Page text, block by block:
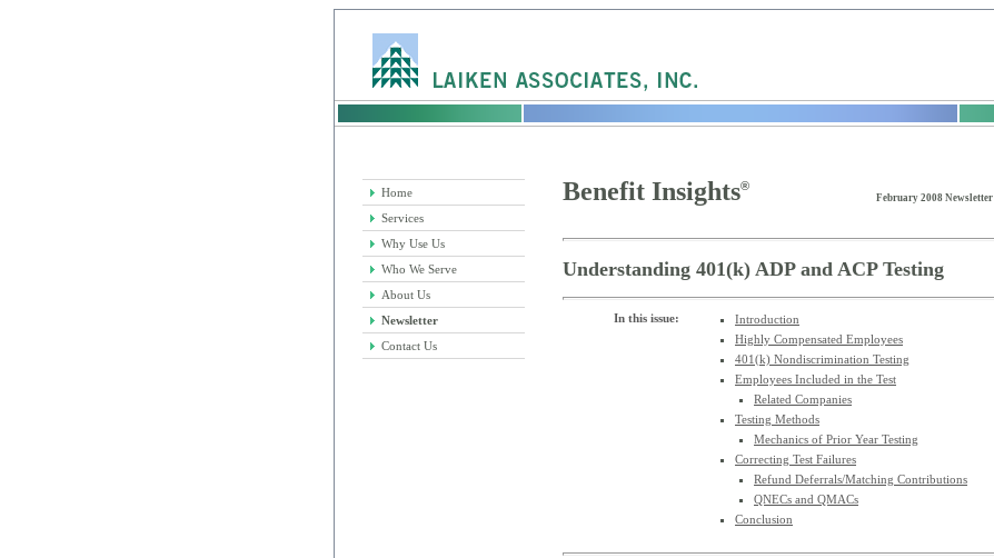
Home
Services
Why Use Us
Who We Serve
About Us
Newsletter
Contact Us
Benefit Insights®
February 2008 Newsletter
Understanding 401(k) ADP and ACP Testing
In this issue:
Introduction
Highly Compensated Employees
401(k) Nondiscrimination Testing
Employees Included in the Test
Related Companies
Testing Methods
Mechanics of Prior Year Testing
Correcting Test Failures
Refund Deferrals/Matching Contributions
QNECs and QMACs
Conclusion